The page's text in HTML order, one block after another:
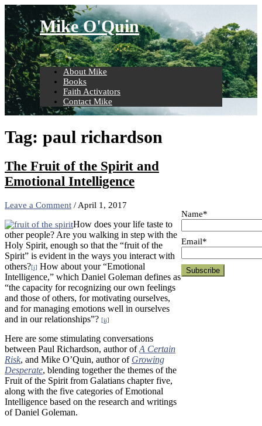
Skip
to
content
Mike O'Quin
About Mike
Books
Faith Activators
Contact Mike
Tag: paul richardson
The Fruit of the Spirit and
Emotional Intelligence
Leave a Comment / April 1, 2017
How does your life taste to
other people? Are you walking in step with the
Holy Spirit, enough so that the “fruit of the
Spirit” is evident in the ways you interact with
others?[i] How about your “Emotional
Intelligence,” which Daniel Goleman defines as
“the capacity for recognizing our own feelings
and those of others, for motivating ourselves,
and for managing emotions well in ourselves
and in our relationships”? [ii]
Here are some stimulating conversations
between Paul Richardson, author ofA Certain
Risk, and Mike O’Quin, author of Growing
Desperate, blending together the themes of the
Fruit of the Spirit from Galatians chapter five,
along with the five categories of Emotional
Intelligence based on the research and writings
of Daniel Goleman.
Name*
Email*